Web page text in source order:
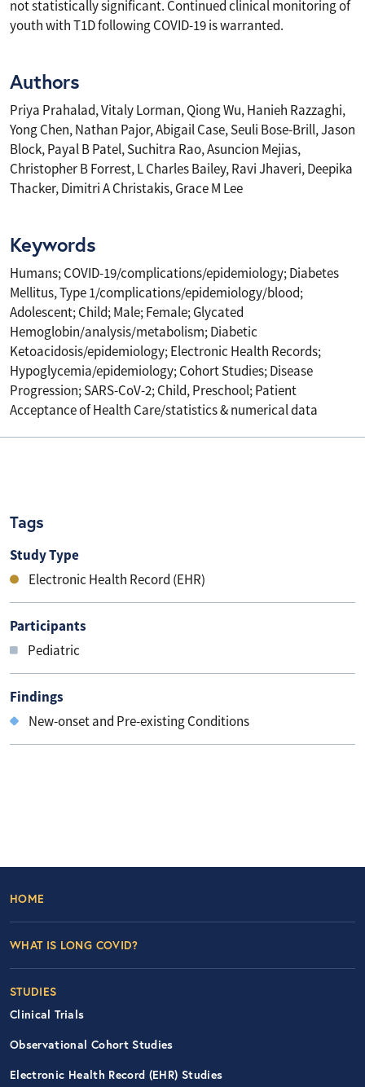
not statistically significant. Continued clinical monitoring of
youth with T1D following COVID-19 is warranted.
Authors
Priya Prahalad, Vitaly Lorman, Qiong Wu, Hanieh Razzaghi,
Yong Chen, Nathan Pajor, Abigail Case, Seuli Bose-Brill, Jason
Block, Payal B Patel, Suchitra Rao, Asuncion Mejias,
Christopher B Forrest, L Charles Bailey, Ravi Jhaveri, Deepika
Thacker, Dimitri A Christakis, Grace M Lee
Keywords
Humans; COVID-19/complications/epidemiology; Diabetes
Mellitus, Type 1/complications/epidemiology/blood;
Adolescent; Child; Male; Female; Glycated
Hemoglobin/analysis/metabolism; Diabetic
Ketoacidosis/epidemiology; Electronic Health Records;
Hypoglycemia/epidemiology; Cohort Studies; Disease
Progression; SARS-CoV-2; Child, Preschool; Patient
Acceptance of Health Care/statistics & numerical data
Tags
Study Type
Electronic Health Record (EHR)
Participants
Pediatric
Findings
New-onset and Pre-existing Conditions
Footer Left Nav
HOME
WHAT IS LONG COVID?
STUDIES
Clinical Trials
Observational Cohort Studies
Electronic Health Record (EHR) Studies